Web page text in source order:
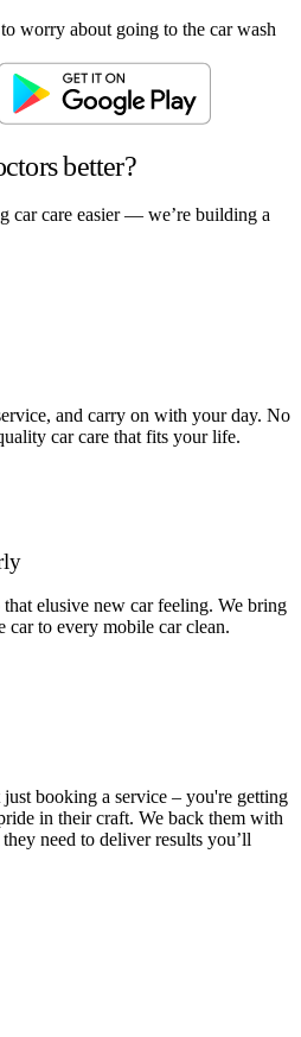
worry about going to the car wash
better?
car care easier — we’re building a
and carry on with your day. No
car care that fits your life.
elusive new car feeling. We bring
car to every mobile car clean.
booking a service – you're getting
in their craft. We back them with
need to deliver results you’ll